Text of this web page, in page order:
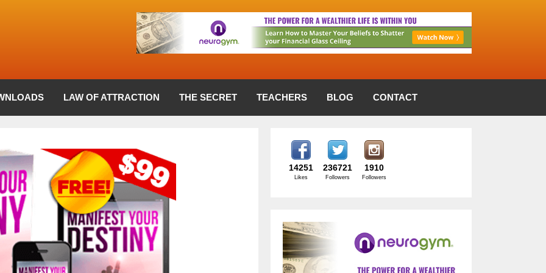
LAW OF ATTRACTION THE SECRET TEACHERS BLOG CONTACT
14251
Likes
236721
Followers
1910
Followers